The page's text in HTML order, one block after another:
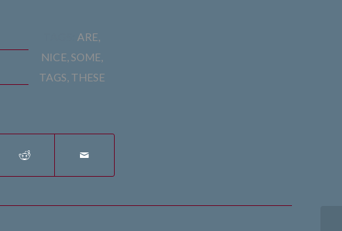
ARE,
NICE,SOME,
TAGS, THESE